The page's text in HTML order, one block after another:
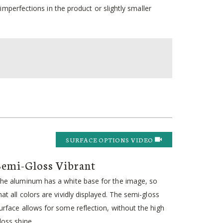
in the product or slightly smaller
SURFACE OPTIONS VIDEO
Gloss Vibrant
aluminum has a white base for the image, so
all colors are vividly displayed. The semi-gloss
allows for some reflection, without the high